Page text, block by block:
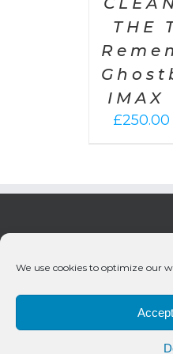
We use cookies to optimize our
THE
IMAX
£250.00